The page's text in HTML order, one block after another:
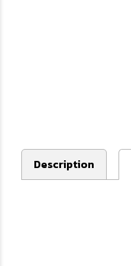
Description